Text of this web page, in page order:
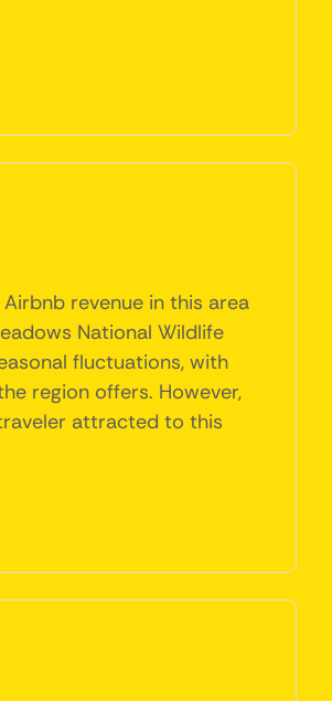
revenue in this area
National Wildlife
fluctuations, with
region offers. However,
attracted to this